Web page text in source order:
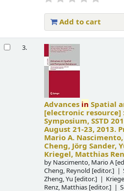
Add to cart
3.
Advances in Spatial
[electronic resource]
Symposium, SSTD
August 21-23, 2013.
Mario A.
Cheng, Jörg Sander,
Kriegel, Matthias
by Nascimento, Mario A
Cheng, Reynold [editor.]
Zheng, Yu [editor.]
Renz, Matthias [editor.]